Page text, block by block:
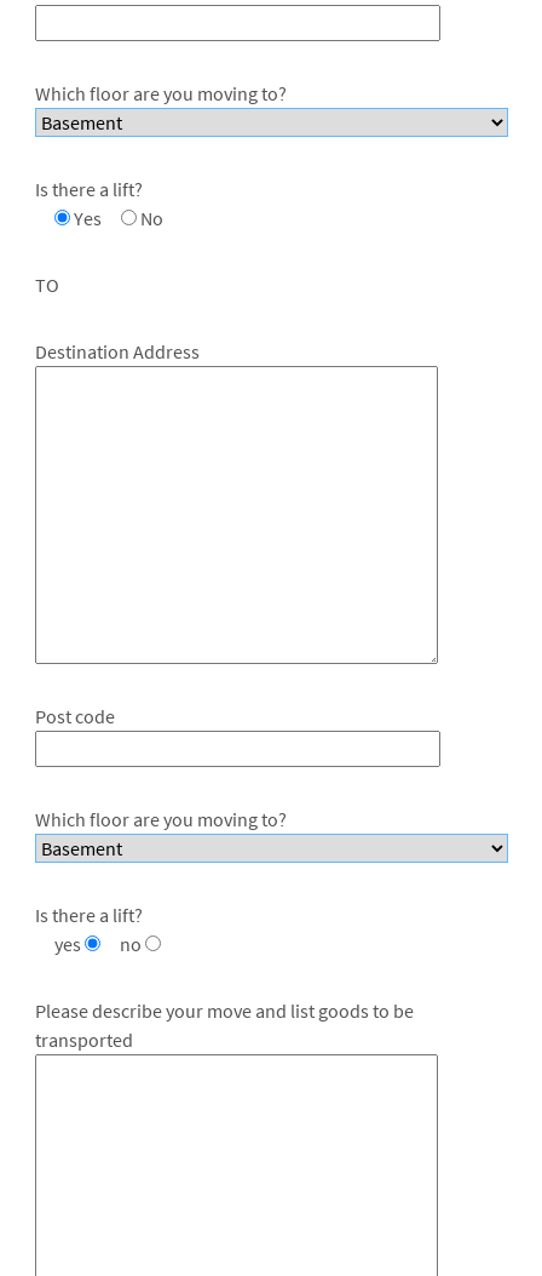
Which floor are you moving to?
Is there a lift?
Yes
No
TO
Destination Address
Post code
Which floor are you moving to?
Is there a lift?
yes
no
Please describe your move and list goods to be
transported